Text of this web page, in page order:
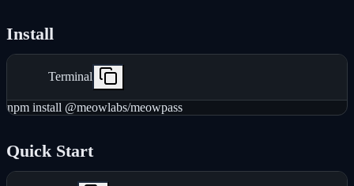
Install
Terminal
npm install @meowlabs/meowpass
Quick Start